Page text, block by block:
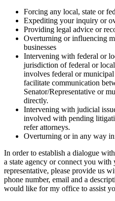
Forcing any local, state or
Expediting your inquiry or
Providing legal advice or
Overturning or influencing
businesses
Intervening with federal or
jurisdiction of federal or
involves federal or
facilitate communication
Senator/Representative or
directly.
Intervening with judicial
involved with pending
refer attorneys.
Overturning or in any way
In order to establish a dialogue
a state agency or connect you with
representative, please provide us
phone number, email and a
would like for my office to assist